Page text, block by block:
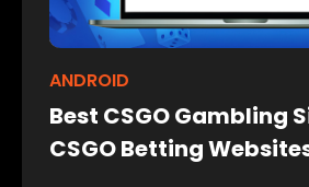
ANDROID
Best CSGO Gambling
CSGO Betting